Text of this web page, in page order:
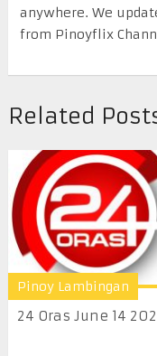
anywhere. We
from Pinoyflix
Related
Pinoy Lambingan
24 Oras June 14